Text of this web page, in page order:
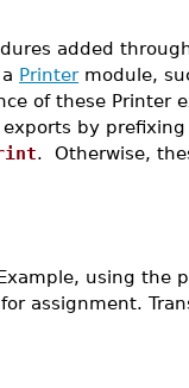
added
Printermodule,
of these Printer
exports by
. Otherwise,
using the
assignment.